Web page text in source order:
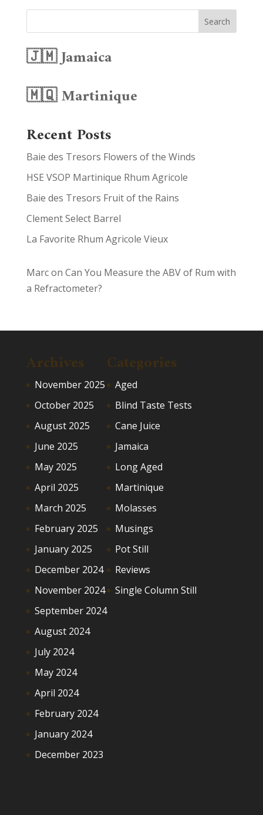
Search
🇯🇲 Jamaica
🇲🇶 Martinique
Recent Posts
Baie des Tresors Flowers of the Winds
HSE VSOP Martinique Rhum Agricole
Baie des Tresors Fruit of the Rains
Clement Select Barrel
La Favorite Rhum Agricole Vieux
Marcon Can You Measure the ABV of Rum with
a Refractometer?
Archives
November 2025
October 2025
August 2025
June 2025
May 2025
April 2025
March 2025
February 2025
January 2025
December 2024
November 2024
September 2024
August 2024
July 2024
May 2024
April 2024
February 2024
January 2024
December 2023
Categories
Aged
Blind Taste Tests
Cane Juice
Jamaica
Long Aged
Martinique
Molasses
Musings
Pot Still
Reviews
Single Column Still